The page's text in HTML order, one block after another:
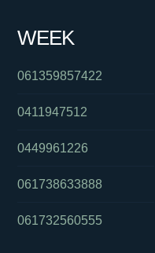
WEEK
061359857422
0411947512
0449961226
061738633888
061732560555